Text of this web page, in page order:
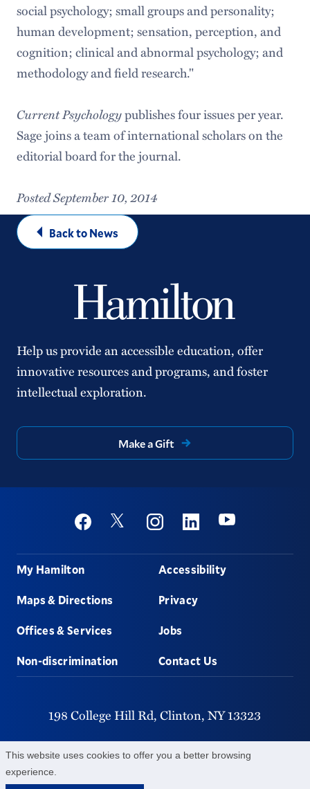
This website uses cookies to offer you a better browsing
experience.
social psychology; small groups and personality;
human development; sensation, perception, and
cognition; clinical and abnormal psychology; and
methodology and field research."
Current Psychologypublishes four issues per year.
Sage joins a team of international scholars on the
editorial board for the journal.
Posted September 10, 2014
Back to News
Help us provide an accessible education, offer
innovative resources and programs, and foster
intellectual exploration.
Make a Gift
Social
FacebookTwitter InstagramLinkedinYoutube
Footer
My Hamilton
Maps & Directions
Offices & Services
Non-discrimination
Accessibility
Privacy
Jobs
Contact Us
198 College Hill Rd, Clinton, NY13323
315-859-4011
©